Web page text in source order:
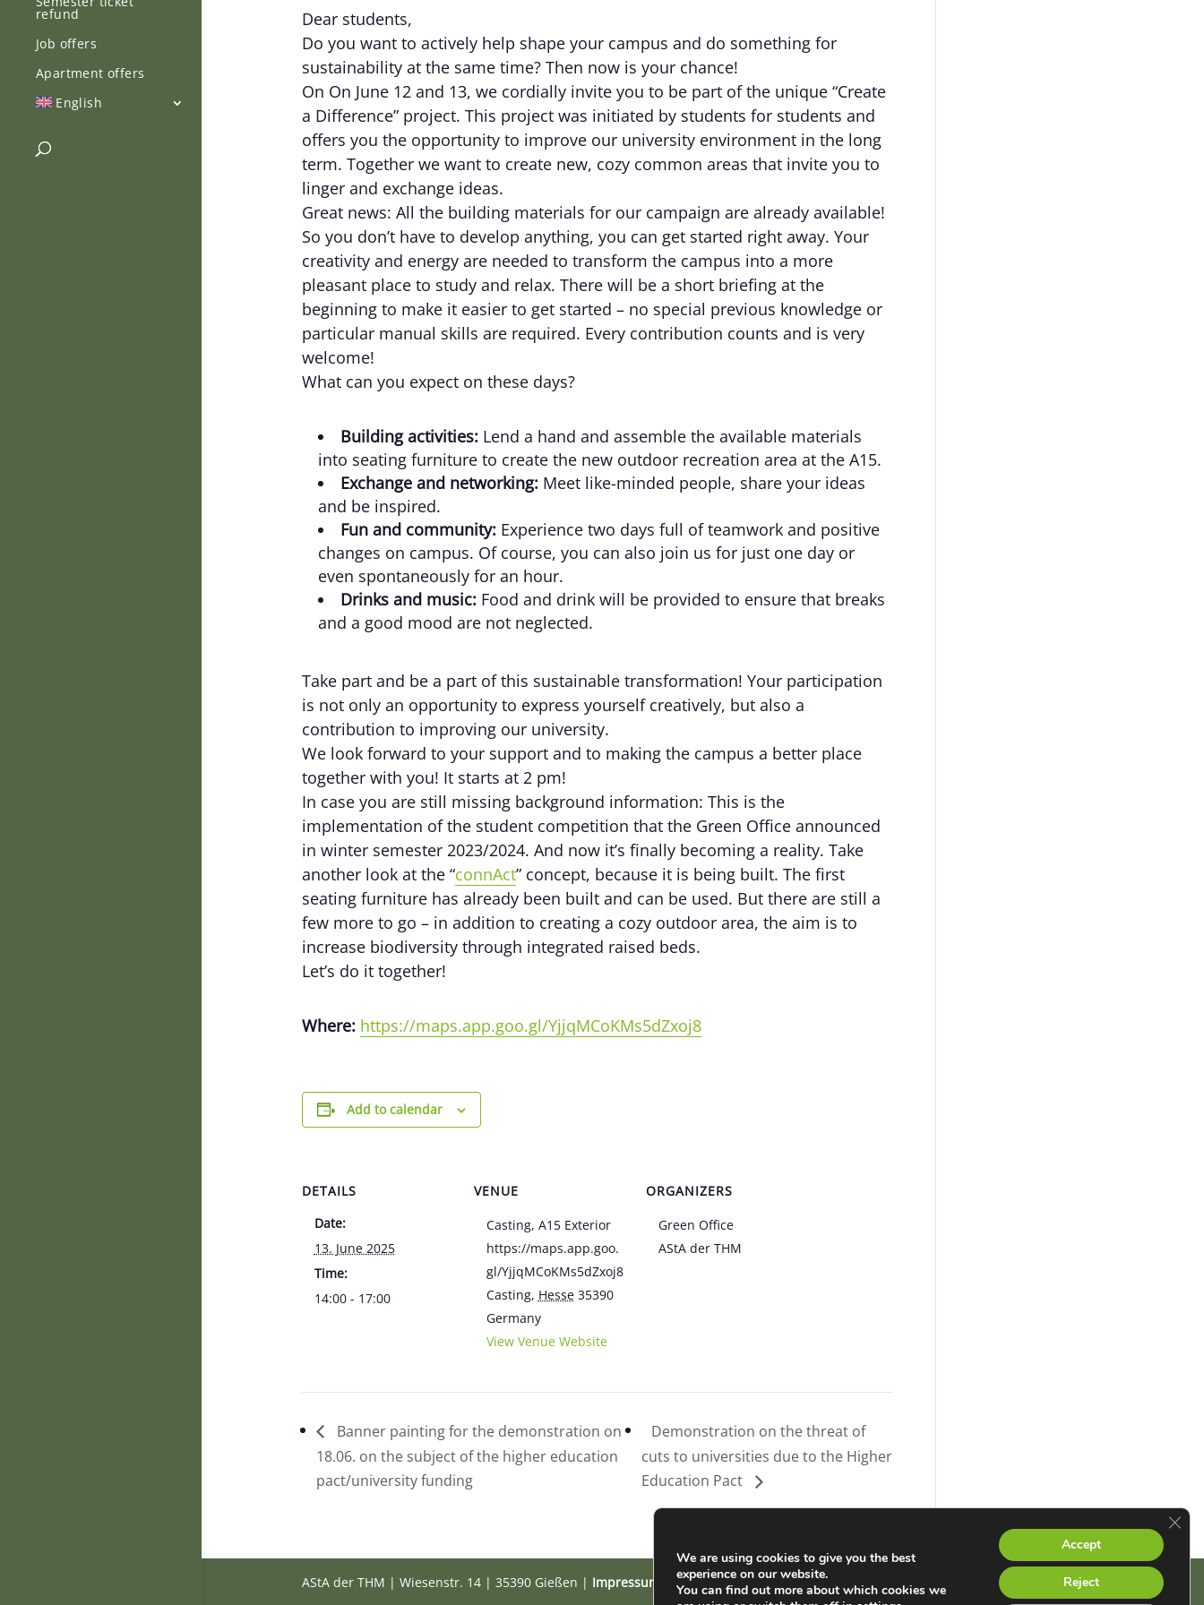
refund
Job offers
Apartment offers
English
Dear students,
Do you want to actively help shape your campus and do something for
sustainability at the same time? Then now is your chance!
On On June 12 and 13, we cordially invite you to be part of the unique “Create
a Difference” project. This project was initiated by students for students and
offers you the opportunity to improve our university environment in the long
term. Together we want to create new, cozy common areas that invite you to
linger and exchange ideas.
Great news: All the building materials for our campaign are already available!
So you don’t have to develop anything, you can get started right away. Your
creativity and energy are needed to transform the campus into a more
pleasant place to study and relax. There will be a short briefing at the
beginning to make it easier to get started – no special previous knowledge or
particular manual skills are required. Every contribution counts and is very
welcome!
What can you expect on these days?
Building activities: Lend a hand and assemble the available materials
into seating furniture to create the new outdoor recreation area at the A15.
Exchange and networking:Meet like-minded people, share your ideas
and be inspired.
Fun and community:Experience two days full of teamwork and positive
changes on campus. Of course, you can also join us for just one day or
even spontaneously for an hour.
Drinks and music:Food and drink will be provided to ensure that breaks
and a good mood are not neglected.
Take part and be a part of this sustainable transformation! Your participation
is not only an opportunity to express yourself creatively, but also a
contribution to improving our university.
We look forward to your support and to making the campus a better place
together with you! It starts at 2 pm!
In case you are still missing background information: This is the
implementation of the student competition that the Green Office announced
in winter semester 2023/2024. And now it’s finally becoming a reality. Take
another look at the “connAct” concept, because it is being built. The first
seating furniture has already been built and can be used. But there are still a
few more to go – in addition to creating a cozy outdoor area, the aim is to
increase biodiversity through integrated raised beds.
Let’s do it together!
Where: https://maps.app.goo.gl/YjjqMCoKMs5dZxoj8
Add to calendar
DETAILS
Date:
13. June 2025
Time:
14:00 - 17:00
VENUE
Casting, A15 Exterior
https://maps.app.goo.
gl/YjjqMCoKMs5dZxoj8
Casting, Hesse 35390
Germany
View Venue Website
ORGANIZERS
Green Office
AStA der THM
Banner painting for the demonstration on
18.06. on the subject of the higher education
pact/university funding
Demonstration on the threat of
cuts to universities due to the Higher
Education Pact
AStA der THM | Wiesenstr. 14 | 35390 Gießen | Impressum Datenschutz
We are using cookies to give you the best
experience on our website.
You can find out more about which cookies we
Accept
Reject